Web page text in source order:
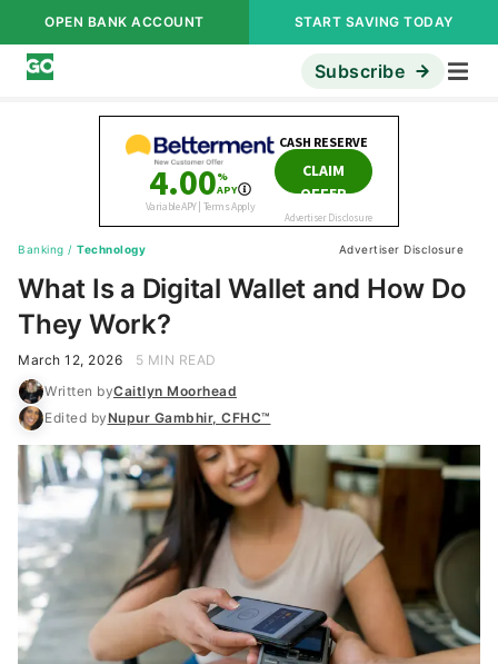
OPEN BANK ACCOUNT START SAVING TODAY
Subscribe
Banking / Technology Advertiser Disclosure
What Is a Digital Wallet and How Do
They Work?
March 12, 2026
5 MIN READ
Written byCaitlyn Moorhead
Edited byNupur Gambhir, CFHC™